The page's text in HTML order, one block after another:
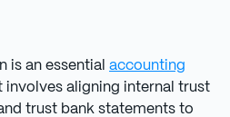
is an essential accounting
involves aligning internal trust
trust bank statements to